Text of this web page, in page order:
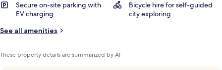
Secure on-site parking with
EV charging
Bicycle hire for self-guided
city exploring
See all amenities
These property details are summarized by AI